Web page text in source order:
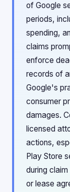
of Google
periods,
spending,
claims
enforce
records of
Google's
consumer
damages.
licensed
actions,
Play Store
during
or lease